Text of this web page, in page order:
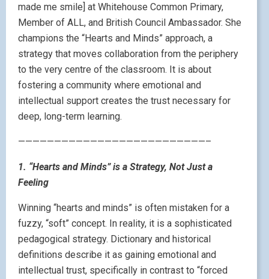
made me smile] at Whitehouse Common Primary,
Member of ALL, and British Council Ambassador. She
champions the “Hearts and Minds” approach, a
strategy that moves collaboration from the periphery
to the very centre of the classroom. It is about
fostering a community where emotional and
intellectual support creates the trust necessary for
deep, long-term learning.
——————————————————————————–
1. “Hearts and Minds” is a Strategy, Not Just a
Feeling
Winning “hearts and minds” is often mistaken for a
fuzzy, “soft” concept. In reality, it is a sophisticated
pedagogical strategy. Dictionary and historical
definitions describe it as gaining emotional and
intellectual trust, specifically in contrast to “forced